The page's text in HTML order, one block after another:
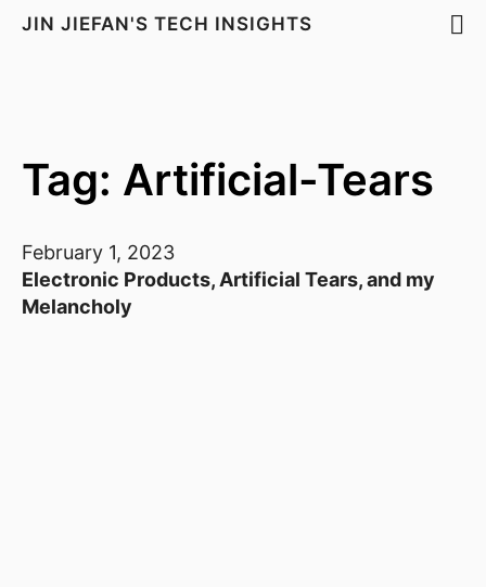
JIN JIEFAN'S TECH INSIGHTS
Tag: Artificial-Tears
February 1, 2023
Electronic Products, Artificial Tears, and my
Melancholy